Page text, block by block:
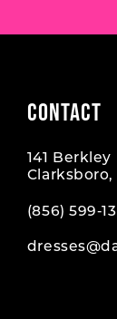
CONTACT
141 Berkley
Clarksboro,
(856)